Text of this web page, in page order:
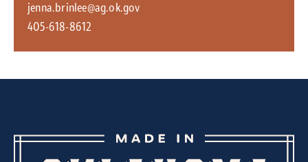
jenna.brinlee@ag.ok.gov
405-618-8612